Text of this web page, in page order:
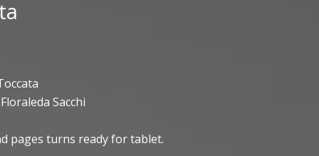
Sacchi
pages turns ready for tablet.